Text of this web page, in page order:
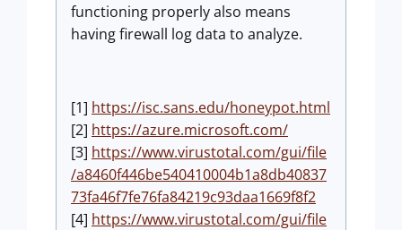
functioning properly also means
having firewall log data to analyze.
[1] https://isc.sans.edu/honeypot.html
[2] https://azure.microsoft.com/
[3] https://www.virustotal.com/gui/file
/a8460f446be540410004b1a8db40837
73fa46f7fe76fa84219c93daa1669f8f2
[4] https://www.virustotal.com/gui/file